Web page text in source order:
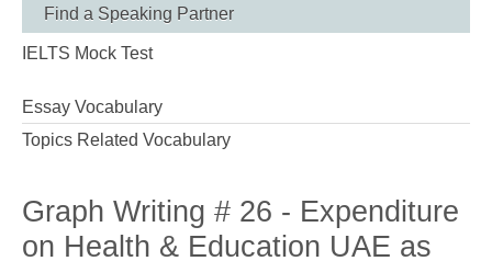
Find a Speaking Partner
IELTS Mock Test
Essay Vocabulary
Topics Related Vocabulary
Graph Writing # 26 - Expenditure
on Health & Education UAE as